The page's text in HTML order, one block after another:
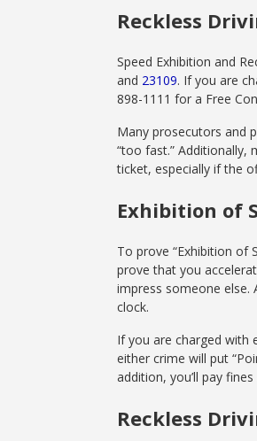
Reckless
Speed Exhibition and
and 23109. If you are
898-1111 for a Free
Many prosecutors and
“too fast.” Additionally,
ticket, especially if the
Exhibition of
To prove “Exhibition of
prove that you
impress someone else.
clock.
If you are charged with
either crime will put
addition, you’ll pay
Reckless